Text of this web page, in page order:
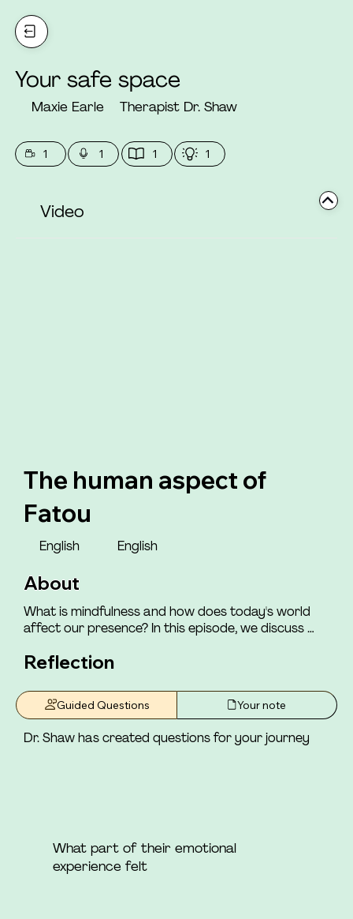
Maxie Earle Therapist Dr. Shaw
Your safe space
1 1 1 1
Video
The human aspect of
Fatou
English English
About
What is mindfulness and how does today's world
affect our presence? In this episode, we discuss
mindfully present with ourselves and those around
that those around her had a "consensus" of which
she was not a part.
Reflection
Guided Questions Your note
What part of their emotional
experience felt
Dr. Shaw has created questions for your journey